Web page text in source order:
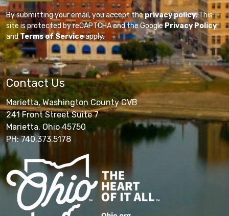
By submitting your email, you accept theprivacy policy. This
site is protected by reCAPTCHA and the GooglePrivacy Policy
andTerms of Serviceapply.
Contact Us
Marietta, Washington County CVB
241 Front Street Suite 7
Marietta, Ohio 45750
PH: 740.373.5178